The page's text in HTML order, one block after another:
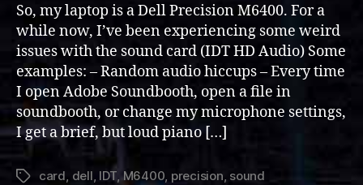
So, my laptop is a Dell Precision M6400. For a
while now, I’ve been experiencing some weird
issues with the sound card (IDT HD Audio) Some
examples: – Random audio hiccups – Every time
I open Adobe Soundbooth, open a file in
soundbooth, or change my microphone settings,
I get a brief, but loud piano […]
Tagscard dell IDT ,M6400 precision sound